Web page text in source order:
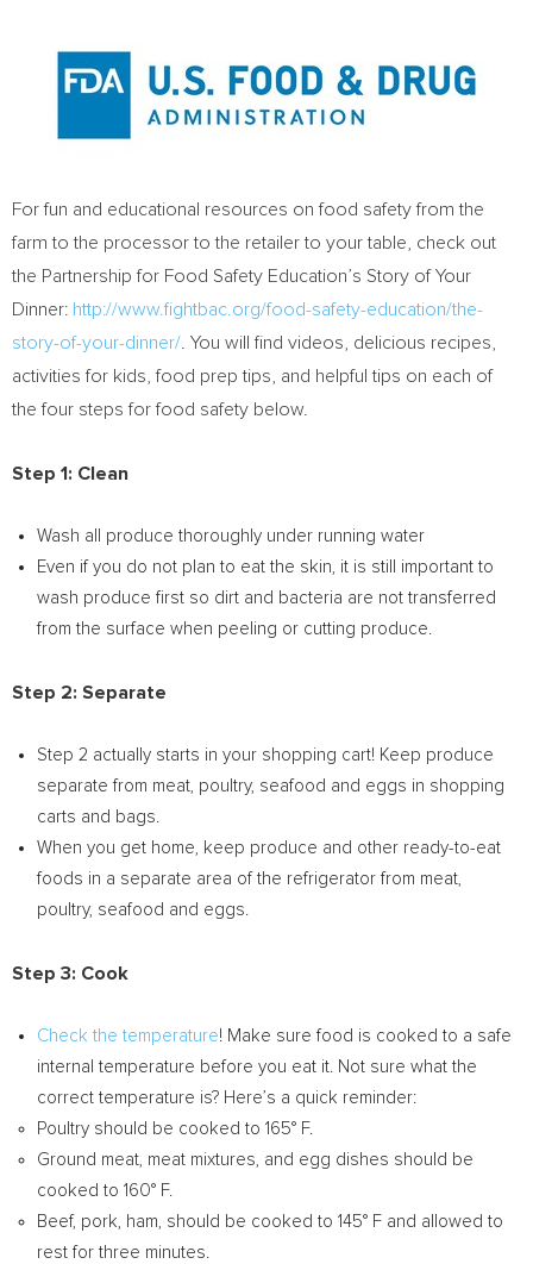
For fun and educational resources on food safety from the
farm to the processor to the retailer to your table, check out
the Partnership for Food Safety Education’s Story of Your
Dinner: http://www.fightbac.org/food-safety-education/the-
story-of-your-dinner/ . You will find videos, delicious recipes,
activities for kids, food prep tips, and helpful tips on each of
the four steps for food safety below.
Step 1: Clean
Wash all produce thoroughly under running water
Even if you do not plan to eat the skin, it is still important to
wash produce first so dirt and bacteria are not transferred
from the surface when peeling or cutting produce.
Step 2: Separate
Step 2 actually starts in your shopping cart! Keep produce
separate from meat, poultry, seafood and eggs in shopping
carts and bags.
When you get home, keep produce and other ready-to-eat
foods in a separate area of the refrigerator from meat,
poultry, seafood and eggs.
Step 3: Cook
Check the temperature! Make sure food is cooked to a safe
internal temperature before you eat it. Not sure what the
correct temperature is? Here’s a quick reminder:
Poultry should be cooked to 165° F.
Ground meat, meat mixtures, and egg dishes should be
cooked to 160° F.
Beef, pork, ham, should be cooked to 145° F and allowed to
rest for three minutes.